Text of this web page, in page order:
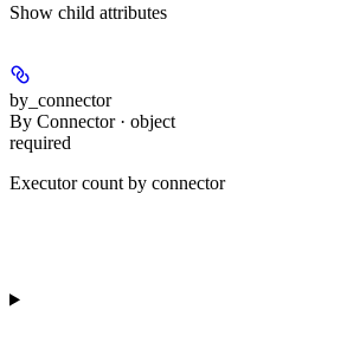
Show child attributes
by_connector
By Connector · object
required
Executor count by connector